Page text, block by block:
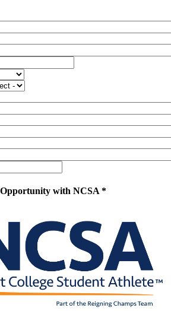
with NCSA *